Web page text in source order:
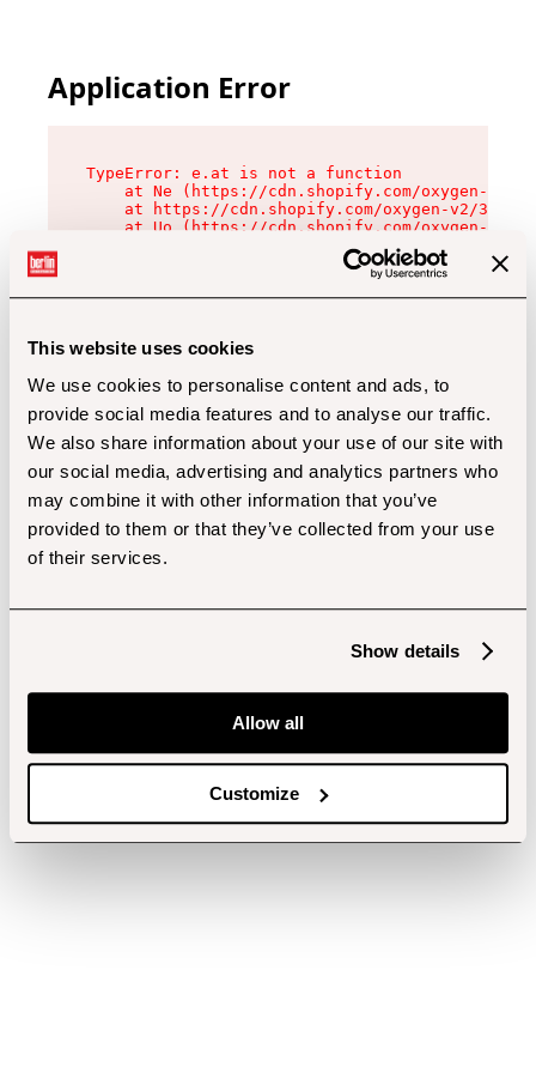
This website uses cookies
We use cookies to personalise content and ads, to
provide social media features and to analyse our traffic.
We also share information about your use of our site with
our social media, advertising and analytics partners who
may combine it with other information that you’ve
provided to them or that they’ve collected from your use
of their services.
Show details
Allow all
Customize
Application Error
TypeError: e.at is not a function
at Ne (https://cdn.shopify.com/oxygen-v2/
at https://cdn.shopify.com/oxygen-v2/
at Uo (https://cdn.shopify.com/oxygen-v2/
at Zu (https://cdn.shopify.com/oxygen-v2/
at xc (https://cdn.shopify.com/oxygen-v2/
at Sc (https://cdn.shopify.com/oxygen-v2/
at Xd (https://cdn.shopify.com/oxygen-v2/
at gc (https://cdn.shopify.com/oxygen-v2/